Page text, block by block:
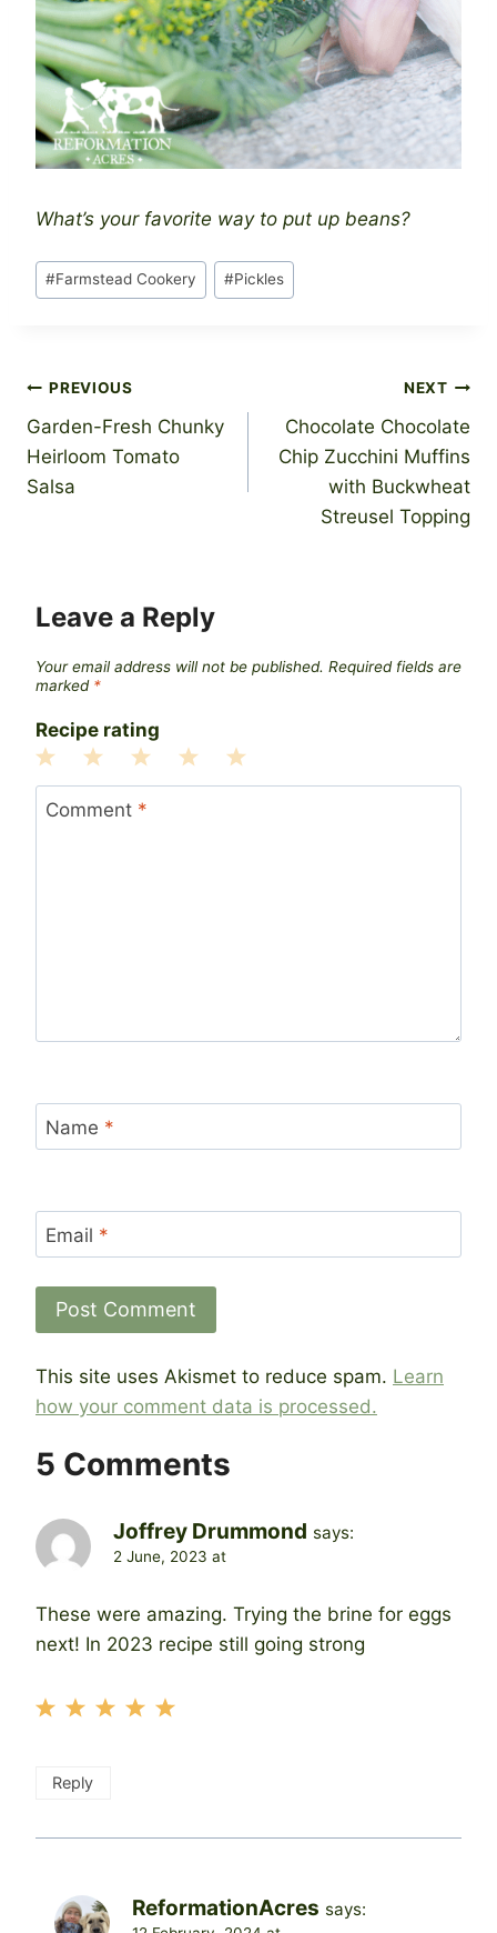
What’s your favorite way to put up beans?
Post
Tags:
#Farmstead Cookery #Pickles
Post
navigation
PREVIOUS
Garden-Fresh Chunky
Heirloom Tomato
Salsa
NEXT
Chocolate Chocolate
Chip Zucchini Muffins
with Buckwheat
Streusel Topping
Leave a Reply
Your email address will not be published. Required fields are
marked *
Recipe rating
5
4
3
Stars
2
Stars
1
Star
Comment *
Name *
Email *
This site uses Akismet to reduce spam. Learn
how your comment data is processed.
5 Comments
Joffrey Drummond says:
2 June, 2023 at
These were amazing. Trying the brine for eggs
next! In 2023 recipe still going strong
Reply
ReformationAcres says: